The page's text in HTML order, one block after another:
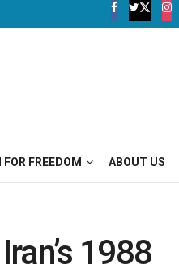
FOR FREEDOM ABOUT US
1988